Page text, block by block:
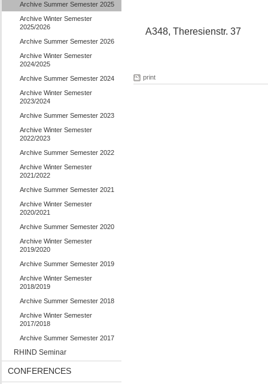
Archive Summer Semester 2025
Archive Winter Semester
2025/2026
Archive Summer Semester 2026
Archive Winter Semester
2024/2025
Archive Summer Semester 2024
Archive Winter Semester
2023/2024
Archive Summer Semester 2023
Archive Winter Semester
2022/2023
Archive Summer Semester 2022
Archive Winter Semester
2021/2022
Archive Summer Semester 2021
Archive Winter Semester
2020/2021
Archive Summer Semester 2020
Archive Winter Semester
2019/2020
Archive Summer Semester 2019
Archive Winter Semester
2018/2019
Archive Summer Semester 2018
Archive Winter Semester
2017/2018
Archive Summer Semester 2017
RHIND Seminar
CONFERENCES
A348, Theresienstr. 37
print